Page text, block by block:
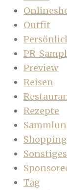
Outfit
PR-
Preview
Reisen
Rezepte
Shopping
Sonstiges
Tag